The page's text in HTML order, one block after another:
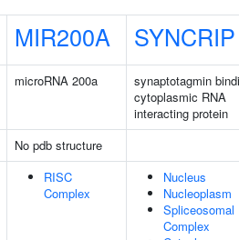
MIR200A SYNCRIP
microRNA 200a
synaptotagmin
cytoplasmic RNA
interacting protein
No pdb structure
RISC
Complex
Nucleus
Nucleoplasm
Spliceosomal
Complex